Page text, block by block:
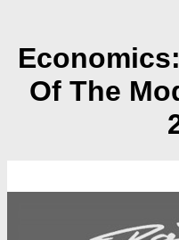
Of The